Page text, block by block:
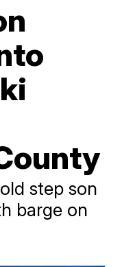
step son
barge on